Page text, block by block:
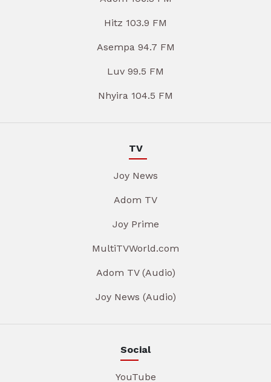
Hitz 103.9 FM
Asempa 94.7 FM
Luv 99.5 FM
Nhyira 104.5 FM
TV
Joy News
Adom TV
Joy Prime
MultiTVWorld.com
Adom TV (Audio)
Joy News (Audio)
Social
YouTube